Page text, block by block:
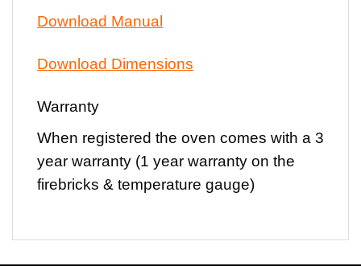
Download Manual
Download Dimensions
Warranty
When registered the oven comes with a 3
year warranty (1 year warranty on the
firebricks & temperature gauge)